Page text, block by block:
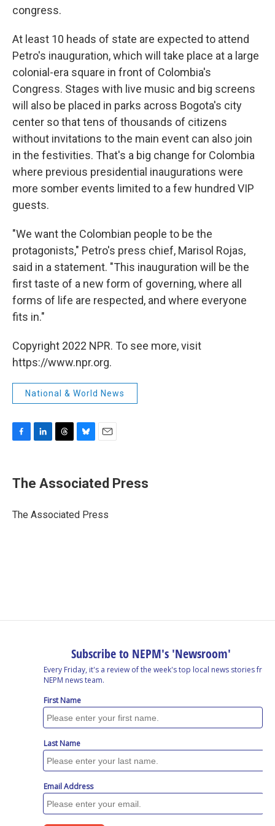
congress.
At least 10 heads of state are expected to attend
Petro's inauguration, which will take place at a large
colonial-era square in front of Colombia's
Congress. Stages with live music and big screens
will also be placed in parks across Bogota's city
center so that tens of thousands of citizens
without invitations to the main event can also join
in the festivities. That's a big change for Colombia
where previous presidential inaugurations were
more somber events limited to a few hundred VIP
guests.
"We want the Colombian people to be the
protagonists," Petro's press chief, Marisol Rojas,
said in a statement. "This inauguration will be the
first taste of a new form of governing, where all
forms of life are respected, and where everyone
fits in."
Copyright 2022 NPR. To see more, visit
https://www.npr.org.
National & World News
e
b
o
k
e
I
e
a
s
e
s
y
i
l
The Associated Press
The Associated Press